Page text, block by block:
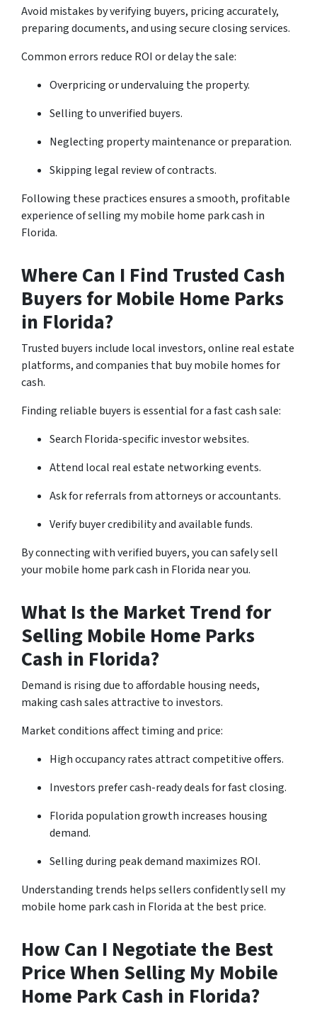
Avoid mistakes by verifying buyers, pricing accurately,
preparing documents, and using secure closing services.
Common errors reduce ROI or delay the sale:
Overpricing or undervaluing the property.
Selling to unverified buyers.
Neglecting property maintenance or preparation.
Skipping legal review of contracts.
Following these practices ensures a smooth, profitable
experience of selling my mobile home park cash in
Florida.
Where Can I Find Trusted Cash
Buyers for Mobile Home Parks
in Florida?
Trusted buyers include local investors, online real estate
platforms, and companies that buy mobile homes for
cash.
Finding reliable buyers is essential for a fast cash sale:
Search Florida-specific investor websites.
Attend local real estate networking events.
Ask for referrals from attorneys or accountants.
Verify buyer credibility and available funds.
By connecting with verified buyers, you can safely sell
your mobile home park cash in Florida near you.
What Is the Market Trend for
Selling Mobile Home Parks
Cash in Florida?
Demand is rising due to affordable housing needs,
making cash sales attractive to investors.
Market conditions affect timing and price:
High occupancy rates attract competitive offers.
Investors prefer cash-ready deals for fast closing.
Florida population growth increases housing
demand.
Selling during peak demand maximizes ROI.
Understanding trends helps sellers confidently sell my
mobile home park cash in Florida at the best price.
How Can I Negotiate the Best
Price When Selling My Mobile
Home Park Cash in Florida?